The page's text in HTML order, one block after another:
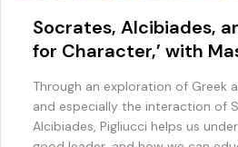
Socrates, Alcibiades,
for Character,’ with
Through an exploration of Greek
and especially the interaction of
Alcibiades, Pigliucci helps us